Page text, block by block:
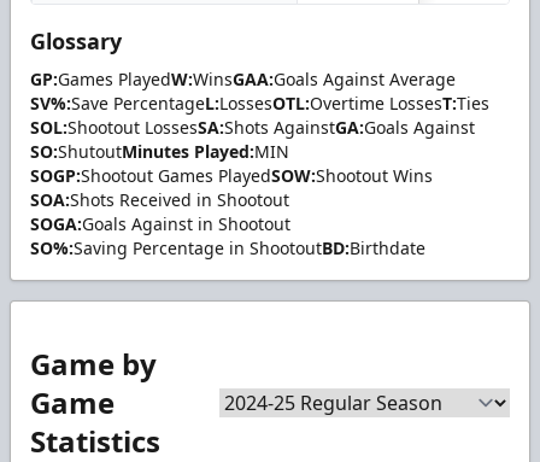
Glossary
GP:Games PlayedW:WinsGAA:Goals Against Average
SV%:Save PercentageL:LossesOTL:Overtime LossesT:Ties
SOL:Shootout LossesSA:Shots AgainstGA:Goals Against
SO:ShutoutMinutes Played:MIN
SOGP:Shootout Games PlayedSOW:Shootout Wins
SOA:Shots Received in Shootout
SOGA:Goals Against in Shootout
SO%:Saving Percentage in ShootoutBD:Birthdate
Game by
Game
Statistics